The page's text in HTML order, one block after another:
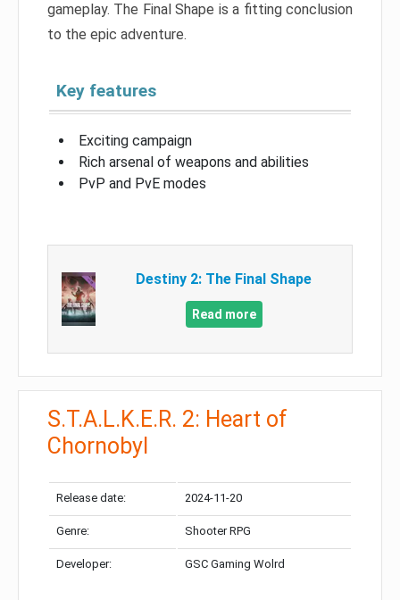
gameplay. The Final Shape is a fitting conclusion
to the epic adventure.
Key features
Exciting campaign
Rich arsenal of weapons and abilities
PvP and PvE modes
Destiny 2: The Final Shape
Read more
S.T.A.L.K.E.R. 2: Heart of
Chornobyl
Release date: 2024-11-20
Genre: Shooter RPG
Developer: GSC Gaming Wolrd